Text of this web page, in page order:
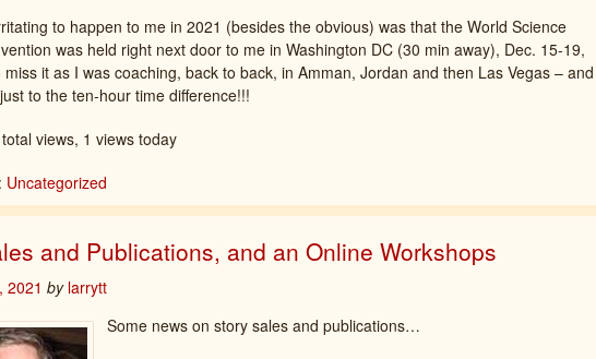
to happen to me in 2021 (besides the obvious) was that the World Science
was held right next door to me in Washington DC (30 min away), Dec. 15-19,
it as I was coaching, back to back, in Amman, Jordan and then Las Vegas – and
to the ten-hour time difference!!!
views, 1 views today
Uncategorized
and Publications, and an Online Workshops
2021 by larrytt
Some news on story sales and publications…